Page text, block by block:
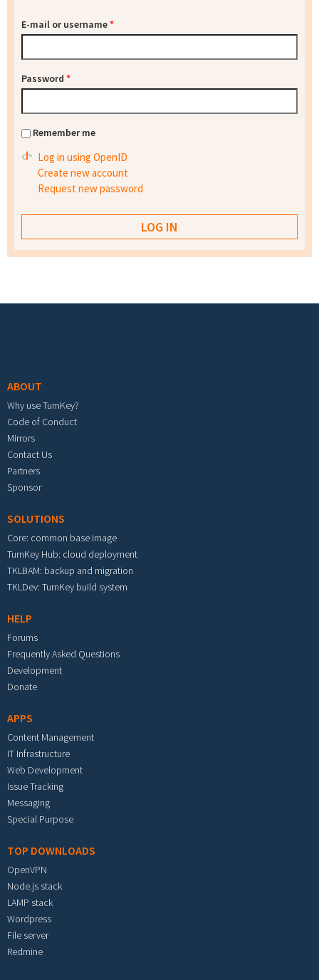
E-mail or username*
Password *
Remember me
Log in using OpenID
Create new account
Request new password
ABOUT
Why use TurnKey?
Code of Conduct
Mirrors
Contact Us
Partners
Sponsor
SOLUTIONS
Core: common base image
TurnKey Hub: cloud deployment
TKLBAM: backup and migration
TKLDev: TurnKey build system
HELP
Forums
Frequently Asked Questions
Development
Donate
APPS
Content Management
IT Infrastructure
Web Development
Issue Tracking
Messaging
Special Purpose
TOP DOWNLOADS
OpenVPN
Node.js stack
LAMP stack
Wordpress
File server
Redmine